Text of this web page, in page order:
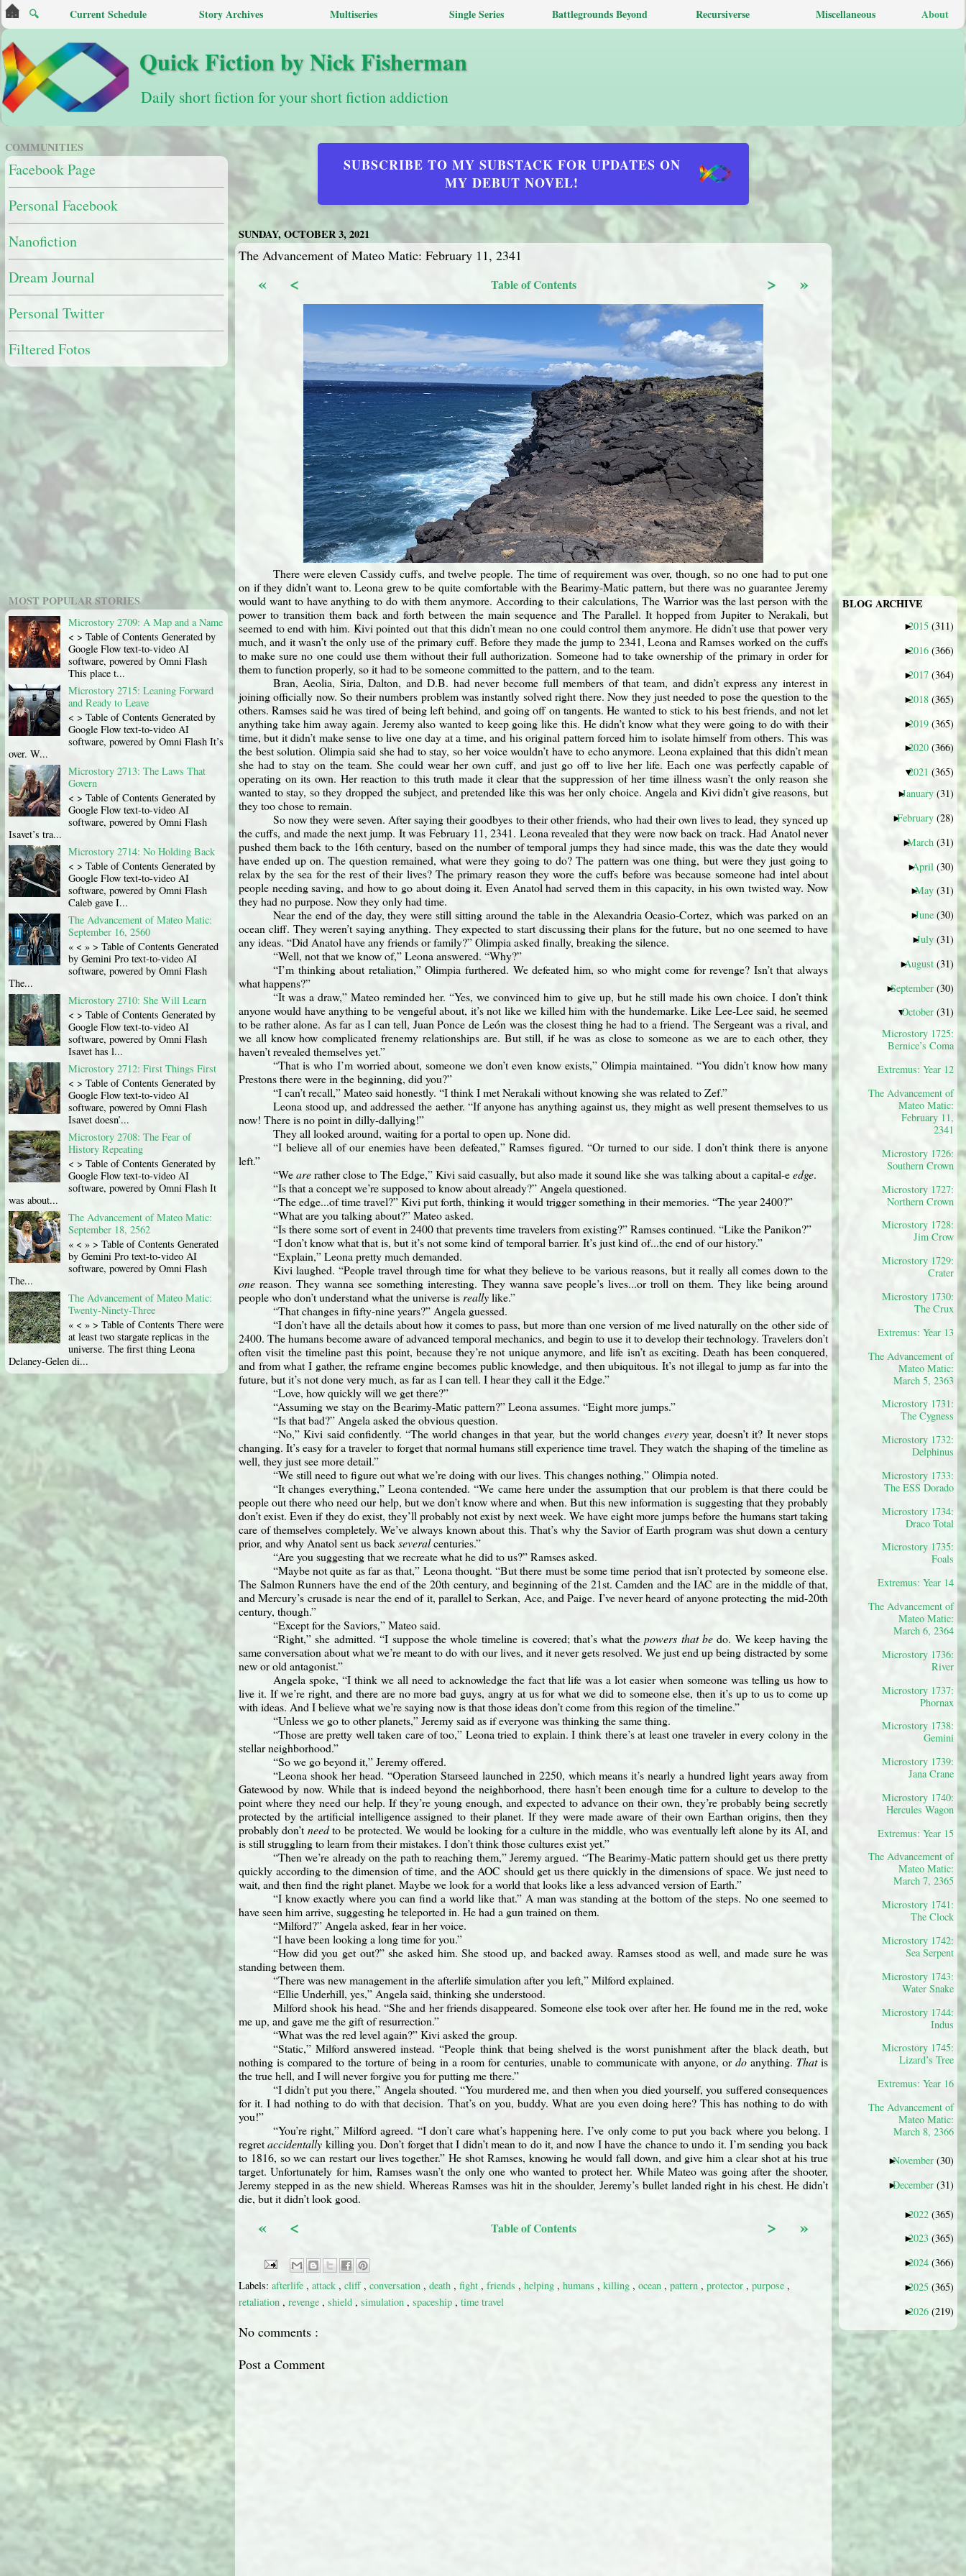
Quick Fiction by Nick Fisherman
Daily short fiction for your short fiction addiction
🔍 Current Schedule Story Archives Multiseries Single Series Battlegrounds Beyond Recursiverse Miscellaneous About
SUBSCRIBE TO MY SUBSTACK FOR UPDATES ON
MY DEBUT NOVEL!
SUNDAY, OCTOBER 3, 2021
The Advancement of Mateo Matic: February 11, 2341
« < »
>
Table of Contents
There were eleven Cassidy cuffs, and twelve people. The time of requirement was over, though, so no one had to put one
on if they didn’t want to. Leona grew to be quite comfortable with the Bearimy-Matic pattern, but there was no guarantee Jeremy
would want to have anything to do with them anymore. According to their calculations, The Warrior was the last person with the
power to transition them back and forth between the main sequence and The Parallel. It hopped from Jupiter to Nerakali, but
seemed to end with him. Kivi pointed out that this didn’t mean no one could control them anymore. He didn’t use that power very
much, and it wasn’t the only use of the primary cuff. Before they made the jump to 2341, Leona and Ramses worked on the cuffs
to make sure no one could use them without their full authorization. Someone had to take ownership of the primary in order for
them to function properly, so it had to be someone committed to the pattern, and to the team.
Bran, Aeolia, Siria, Dalton, and D.B. had never become full members of that team, and didn’t express any interest in
joining officially now. So their numbers problem was instantly solved right there. Now they just needed to pose the question to the
others. Ramses said he was tired of being left behind, and going off on tangents. He wanted to stick to his best friends, and not let
anything take him away again. Jeremy also wanted to keep going like this. He didn’t know what they were going to do with their
time, but it didn’t make sense to live one day at a time, and his original pattern forced him to isolate himself from others. This was
the best solution. Olimpia said she had to stay, so her voice wouldn’t have to echo anymore. Leona explained that this didn’t mean
she had to stay on the team. She could wear her own cuff, and just go off to live her life. Each one was perfectly capable of
operating on its own. Her reaction to this truth made it clear that the suppression of her time illness wasn’t the only reason she
wanted to stay, so they dropped the subject, and pretended like this was her only choice. Angela and Kivi didn’t give reasons, but
they too chose to remain.
So now they were seven. After saying their goodbyes to their other friends, who had their own lives to lead, they synced up
the cuffs, and made the next jump. It was February 11, 2341. Leona revealed that they were now back on track. Had Anatol never
pushed them back to the 16th century, based on the number of temporal jumps they had since made, this was the date they would
have ended up on. The question remained, what were they going to do? The pattern was one thing, but were they just going to
relax by the sea for the rest of their lives? The primary reason they wore the cuffs before was because someone had intel about
people needing saving, and how to go about doing it. Even Anatol had served them in this capacity, in his own twisted way. Now
they had no purpose. Now they only had time.
Near the end of the day, they were still sitting around the table in the Alexandria Ocasio-Cortez, which was parked on an
ocean cliff. They weren’t saying anything. They expected to start discussing their plans for the future, but no one seemed to have
any ideas. “Did Anatol have any friends or family?” Olimpia asked finally, breaking the silence.
“Well, not that we know of,” Leona answered. “Why?”
“I’m thinking about retaliation,” Olimpia furthered. We defeated him, so who might come for revenge? Isn’t that always
what happens?”
“It was a draw,” Mateo reminded her. “Yes, we convinced him to give up, but he still made his own choice. I don’t think
anyone would have anything to be vengeful about, it’s not like we killed him with the hundemarke. Like Lee-Lee said, he seemed
to be rather alone. As far as I can tell, Juan Ponce de León was the closest thing he had to a friend. The Sergeant was a rival, and
we all know how complicated frenemy relationships are. But still, if he was as close to someone as we are to each other, they
haven’t revealed themselves yet.”
“That is who I’m worried about, someone we don’t even know exists,” Olimpia maintained. “You didn’t know how many
Prestons there were in the beginning, did you?”
“I can’t recall,” Mateo said honestly. “I think I met Nerakali without knowing she was related to Zef.”
Leona stood up, and addressed the aether. “If anyone has anything against us, they might as well present themselves to us
now! There is no point in dilly-dallying!”
They all looked around, waiting for a portal to open up. None did.
“I believe all of our enemies have been defeated,” Ramses figured. “Or turned to our side. I don’t think there is anyone
left.”
“Wearerather close to The Edge,” Kivi said casually, but also made it sound like she was talking about a capital-eedge.
“Is that a concept we’re supposed to know about already?” Angela questioned.
“The edge...of time travel?” Kivi put forth, thinking it would trigger something in their memories. “The year 2400?”
“What are you talking about?” Mateo asked.
“Is there some sort of event in 2400 that prevents time travelers from existing?” Ramses continued. “Like the Panikon?”
“I don’t know what that is, but it’s not some kind of temporal barrier. It’s just kind of...the end of our history.”
“Explain,” Leona pretty much demanded.
Kivi laughed. “People travel through time for what they believe to be various reasons, but it really all comes down to the
one reason. They wanna see something interesting. They wanna save people’s lives...or troll on them. They like being around
people who don’t understand what the universe is reallylike.”
“That changes in fifty-nine years?” Angela guessed.
“I don’t have all the details about how it comes to pass, but more than one version of me lived naturally on the other side of
2400. The humans become aware of advanced temporal mechanics, and begin to use it to develop their technology. Travelers don’t
often visit the timeline past this point, because they’re not unique anymore, and life isn’t as exciting. Death has been conquered,
and from what I gather, the reframe engine becomes public knowledge, and then ubiquitous. It’s not illegal to jump as far into the
future, but it’s not done very much, as far as I can tell. I hear they call it the Edge.”
“Love, how quickly will we get there?”
“Assuming we stay on the Bearimy-Matic pattern?” Leona assumes. “Eight more jumps.”
“Is that bad?” Angela asked the obvious question.
“No,” Kivi said confidently. “The world changes in that year, but the world changes everyyear, doesn’t it? It never stops
changing. It’s easy for a traveler to forget that normal humans still experience time travel. They watch the shaping of the timeline as
well, they just see more detail.”
“We still need to figure out what we’re doing with our lives. This changes nothing,” Olimpia noted.
“It changes everything,” Leona contended. “We came here under the assumption that our problem is that there could be
people out there who need our help, but we don’t know where and when. But this new information is suggesting that they probably
don’t exist. Even if they do exist, they’ll probably not exist by next week. We have eight more jumps before the humans start taking
care of themselves completely. We’ve always known about this. That’s why the Savior of Earth program was shut down a century
prior, and why Anatol sent us backseveralcenturies.”
“Are you suggesting that we recreate what he did to us?” Ramses asked.
“Maybe not quite as far as that,” Leona thought. “But there must be some time period that isn’t protected by someone else.
The Salmon Runners have the end of the 20th century, and beginning of the 21st. Camden and the IAC are in the middle of that,
and Mercury’s crusade is near the end of it, parallel to Serkan, Ace, and Paige. I’ve never heard of anyone protecting the mid-20th
century, though.”
“Except for the Saviors,” Mateo said.
“Right,” she admitted. “I suppose the whole timeline is covered; that’s what thepowers that be do. We keep having the
same conversation about what we’re meant to do with our lives, and it never gets resolved. We just end up being distracted by some
new or old antagonist.”
Angela spoke, “I think we all need to acknowledge the fact that life was a lot easier when someone was telling us how to
live it. If we’re right, and there are no more bad guys, angry at us for what we did to someone else, then it’s up to us to come up
with ideas. And I believe what we’re saying now is that those ideas don’t come from this region of the timeline.”
“Unless we go to other planets,” Jeremy said as if everyone was thinking the same thing.
“Those are pretty well taken care of too,” Leona tried to explain. I think there’s at least one traveler in every colony in the
stellar neighborhood.”
“So we go beyond it,” Jeremy offered.
“Leona shook her head. “Operation Starseed launched in 2250, which means it’s nearly a hundred light years away from
Gatewood by now. While that is indeed beyond the neighborhood, there hasn’t been enough time for a culture to develop to the
point where they need our help. If they’re young enough, and expected to advance on their own, they’re probably being secretly
protected by the artificial intelligence assigned to their planet. If they were made aware of their own Earthan origins, then they
probably don’tneedto be protected. We would be looking for a culture in the middle, who was eventually left alone by its AI, and
is still struggling to learn from their mistakes. I don’t think those cultures exist yet.”
“Then we’re already on the path to reaching them,” Jeremy argued. “The Bearimy-Matic pattern should get us there pretty
quickly according to the dimension of time, and the AOC should get us there quickly in the dimensions of space. We just need to
wait, and then find the right planet. Maybe we look for a world that looks like a less advanced version of Earth.”
“I know exactly where you can find a world like that.” A man was standing at the bottom of the steps. No one seemed to
have seen him arrive, suggesting he teleported in. He had a gun trained on them.
“Milford?” Angela asked, fear in her voice.
“I have been looking a long time for you.”
“How did you get out?” she asked him. She stood up, and backed away. Ramses stood as well, and made sure he was
standing between them.
“There was new management in the afterlife simulation after you left,” Milford explained.
“Ellie Underhill, yes,” Angela said, thinking she understood.
Milford shook his head. “She and her friends disappeared. Someone else took over after her. He found me in the red, woke
me up, and gave me the gift of resurrection.”
“What was the red level again?” Kivi asked the group.
“Static,” Milford answered instead. “People think that being shelved is the worst punishment after the black death, but
nothing is compared to the torture of being in a room for centuries, unable to communicate with anyone, ordo anything. Thatis
the true hell, and I will never forgive you for putting me there.”
“I didn’t put you there,” Angela shouted. “You murdered me, and then when you died yourself, you suffered consequences
for it. I had nothing to do with that decision. That’s on you, buddy. What are you even doing here? This has nothing to do with
you!”
“You’re right,” Milford agreed. “I don’t care what’s happening here. I’ve only come to put you back where you belong. I
regretaccidentally killing you. Don’t forget that I didn’t mean to do it, and now I have the chance to undo it. I’m sending you back
to 1816, so we can restart our lives together.” He shot Ramses, knowing he would fall down, and give him a clear shot at his true
target. Unfortunately for him, Ramses wasn’t the only one who wanted to protect her. While Mateo was going after the shooter,
Jeremy stepped in as the new shield. Whereas Ramses was hit in the shoulder, Jeremy’s bullet landed right in his chest. He didn’t
die, but it didn’t look good.
« < »
>
Table of Contents
Labels: afterlife , attack , cliff , conversation , death , fight , friends , helping , humans , killing , ocean , pattern , protector , purpose ,
retaliation , revenge , shield , simulation , spaceship , time travel
No comments :
Post a Comment
COMMUNITIES
Facebook Page
Personal Facebook
Nanofiction
Dream Journal
Personal Twitter
Filtered Fotos
MOST POPULAR STORIES
Microstory 2709: A Map and a Name
< > Table of Contents Generated by
Google Flow text-to-video AI
software, powered by Omni Flash
This place t...
Microstory 2715: Leaning Forward
and Ready to Leave
< > Table of Contents Generated by
Google Flow text-to-video AI
software, powered by Omni Flash It’s
over. W...
Microstory 2713: The Laws That
Govern
< > Table of Contents Generated by
Google Flow text-to-video AI
software, powered by Omni Flash
Isavet’s tra...
Microstory 2714: No Holding Back
< > Table of Contents Generated by
Google Flow text-to-video AI
software, powered by Omni Flash
Caleb gave I...
The Advancement of Mateo Matic:
September 16, 2560
« < » > Table of Contents Generated
by Gemini Pro text-to-video AI
software, powered by Omni Flash
The...
Microstory 2710: She Will Learn
< > Table of Contents Generated by
Google Flow text-to-video AI
software, powered by Omni Flash
Isavet has l...
Microstory 2712: First Things First
< > Table of Contents Generated by
Google Flow text-to-video AI
software, powered by Omni Flash
Isavet doesn’...
Microstory 2708: The Fear of
History Repeating
< > Table of Contents Generated by
Google Flow text-to-video AI
software, powered by Omni Flash It
was about...
The Advancement of Mateo Matic:
September 18, 2562
« < » > Table of Contents Generated
by Gemini Pro text-to-video AI
software, powered by Omni Flash
The...
The Advancement of Mateo Matic:
Twenty-Ninety-Three
« < » > Table of Contents There were
at least two stargate replicas in the
universe. The first thing Leona
Delaney-Gelen di...
BLOG ARCHIVE
►
2015 (311)
►
2016 (366)
►
2017 (364)
►
2018 (365)
►
2019 (365)
►
2020 (366)
▼
2021 (365)
►
January (31)
►
February (28)
►
March (31)
►
April (30)
►
May (31)
►
June (30)
►
July (31)
►
August (31)
►
September (30)
▼
October (31)
Microstory 1725:
Bernice’s Coma
Extremus: Year 12
The Advancement of
Mateo Matic:
February 11,
2341
Microstory 1726:
Southern Crown
Microstory 1727:
Northern Crown
Microstory 1728:
Jim Crow
Microstory 1729:
Crater
Microstory 1730:
The Crux
Extremus: Year 13
The Advancement of
Mateo Matic:
March 5, 2363
Microstory 1731:
The Cygness
Microstory 1732:
Delphinus
Microstory 1733:
The ESS Dorado
Microstory 1734:
Draco Total
Microstory 1735:
Foals
Extremus: Year 14
The Advancement of
Mateo Matic:
March 6, 2364
Microstory 1736:
River
Microstory 1737:
Phornax
Microstory 1738:
Gemini
Microstory 1739:
Jana Crane
Microstory 1740:
Hercules Wagon
Extremus: Year 15
The Advancement of
Mateo Matic:
March 7, 2365
Microstory 1741:
The Clock
Microstory 1742:
Sea Serpent
Microstory 1743:
Water Snake
Microstory 1744:
Indus
Microstory 1745:
Lizard’s Tree
Extremus: Year 16
The Advancement of
Mateo Matic:
March 8, 2366
►
November (30)
►
December (31)
►
2022 (365)
►
2023 (365)
►
2024 (366)
►
2025 (365)
►
2026 (219)